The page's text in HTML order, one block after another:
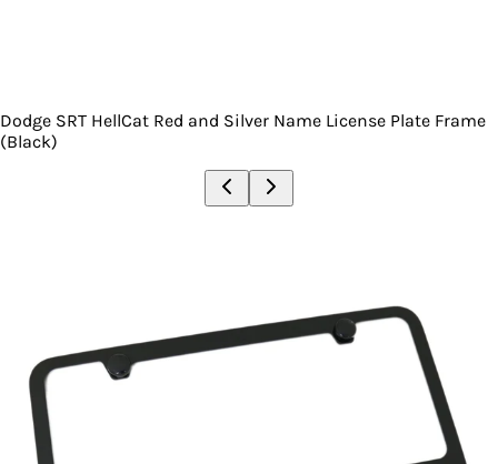
Dodge SRT HellCat Red and Silver Name License Plate Frame
(Black)